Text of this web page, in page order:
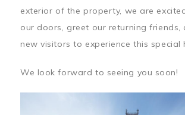
exterior of the property, we are
our doors, greet our returning friends,
new visitors to experience this special
We look forward to seeing you soon!